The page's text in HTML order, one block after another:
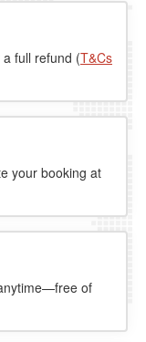
full refund (T&Cs
your booking at
of